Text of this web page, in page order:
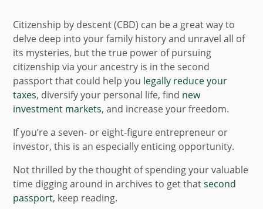
Citizenship by descent (CBD) can be a great way to
delve deep into your family history and unravel all of
its mysteries, but the true power of pursuing
citizenship via your ancestry is in the second
passport that could help you legally reduce your
taxes, diversify your personal life, find new
investment markets, and increase your freedom.
If you’re a seven- or eight-figure entrepreneur or
investor, this is an especially enticing opportunity.
Not thrilled by the thought of spending your valuable
time digging around in archives to get thatsecond
passport, keep reading.